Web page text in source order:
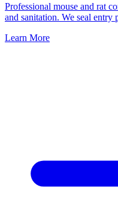
Professional mouse and rat
and sanitation. We seal entry
Learn More